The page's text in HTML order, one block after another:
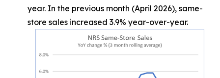
year. In the previous month (April 2026), same-
store sales increased 3.9% year-over-year.